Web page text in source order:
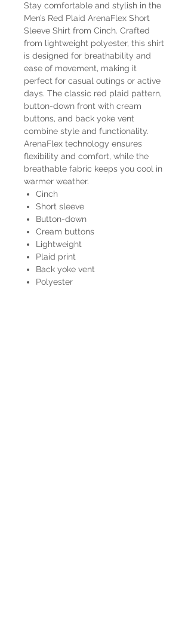
Stay comfortable and stylish in the
Men’s Red Plaid ArenaFlex Short
Sleeve Shirt from Cinch. Crafted
from lightweight polyester, this shirt
is designed for breathability and
ease of movement, making it
perfect for casual outings or active
days. The classic red plaid pattern,
button-down front with cream
buttons, and back yoke vent
combine style and functionality.
ArenaFlex technology ensures
flexibility and comfort, while the
breathable fabric keeps you cool in
warmer weather.
Cinch
Short sleeve
Button-down
Cream buttons
Lightweight
Plaid print
Back yoke vent
Polyester